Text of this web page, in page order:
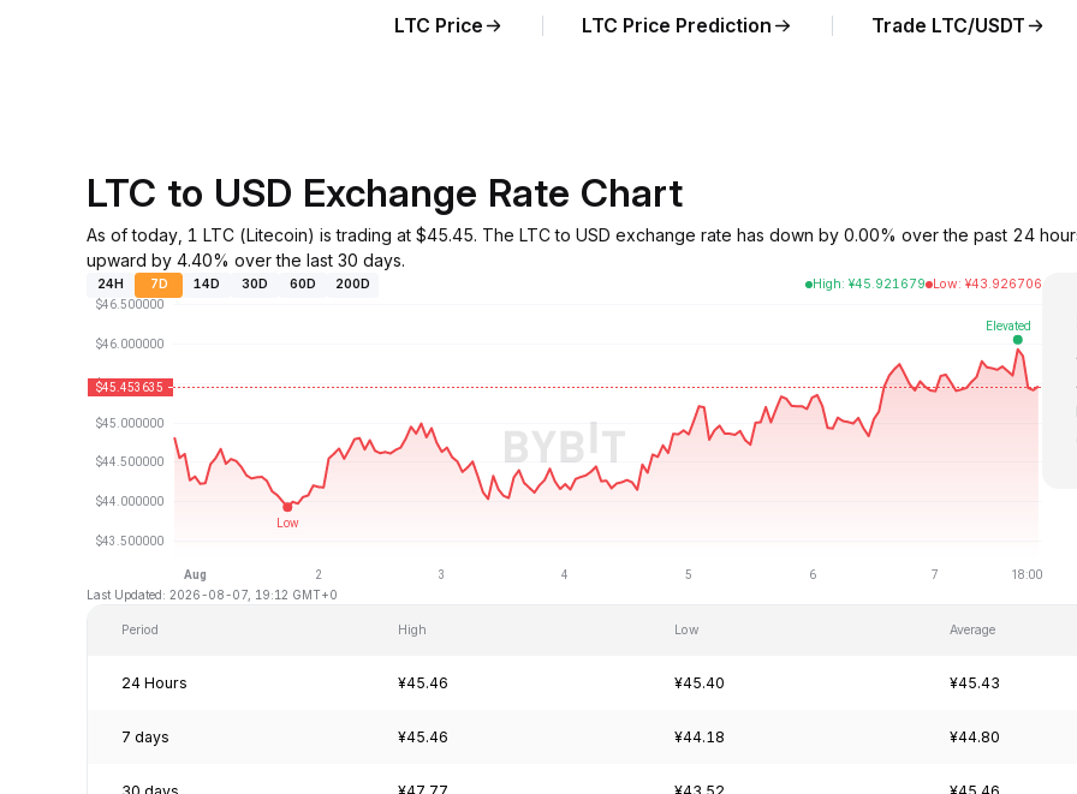
LTC Price LTC Price Prediction Trade LTC/USDT
LTC to USD Exchange Rate Chart
As of today, 1 LTC (Litecoin) is trading at $45.45. The LTC to USD exchange rate has down by 0.00% over the past 24
upward by 4.40% over the last 30 days.
24H 7D 14D 30D 60D 200D High: ¥45.921679 Low: ¥43.926706
Last Updated: 2026-08-07, 19:12 GMT+0
Period High Low Average
24 Hours ¥45.46 ¥45.40 ¥45.43
7 days ¥45.46 ¥44.18 ¥44.80
30 days ¥47.77 ¥43.52 ¥45.46